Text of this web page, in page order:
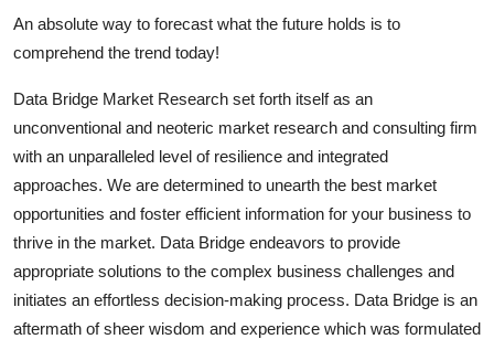
An absolute way to forecast what the future holds is to
comprehend the trend today!
Data Bridge Market Research set forth itself as an
unconventional and neoteric market research and consulting firm
with an unparalleled level of resilience and integrated
approaches. We are determined to unearth the best market
opportunities and foster efficient information for your business to
thrive in the market. Data Bridge endeavors to provide
appropriate solutions to the complex business challenges and
initiates an effortless decision-making process. Data Bridge is an
aftermath of sheer wisdom and experience which was formulated